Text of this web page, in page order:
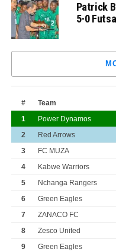
Patrick
5-0
# Team
1
Power Dynamos
2
Red Arrows
3
FC MUZA
4
Kabwe Warriors
5
Nchanga Rangers
6
Green Eagles
7
ZANACO FC
8
Zesco United
9
Green Eagles